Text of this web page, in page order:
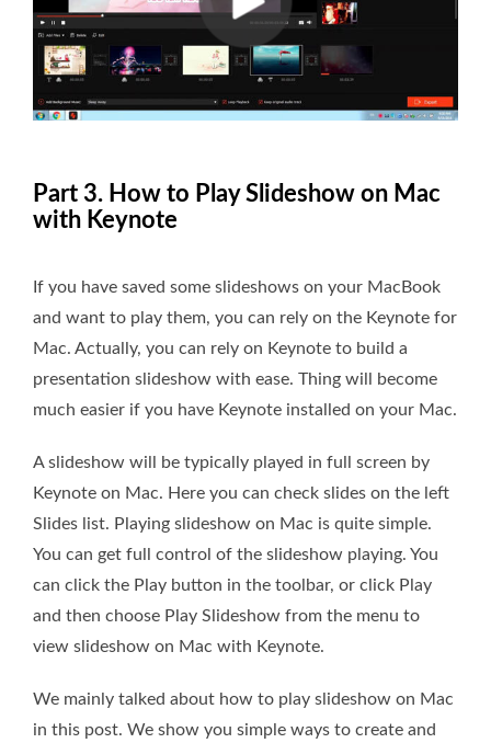
Part 3. How to Play Slideshow on Mac
with Keynote
If you have saved some slideshows on your MacBook
and want to play them, you can rely on the Keynote for
Mac. Actually, you can rely on Keynote to build a
presentation slideshow with ease. Thing will become
much easier if you have Keynote installed on your Mac.
A slideshow will be typically played in full screen by
Keynote on Mac. Here you can check slides on the left
Slides list. Playing slideshow on Mac is quite simple.
You can get full control of the slideshow playing. You
can click the Play button in the toolbar, or click Play
and then choose Play Slideshow from the menu to
view slideshow on Mac with Keynote.
We mainly talked about how to play slideshow on Mac
in this post. We show you simple ways to create and